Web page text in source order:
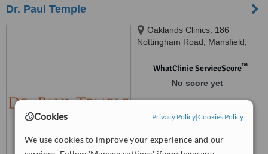
Cookies Privacy Policy|Cookies Policy
We use cookies to improve your experience and our
Dr. Paul Temple
Oaklands Clinics, 186
Nottingham Road, Mansfield,
WhatClinic ServiceScore™
No score yet